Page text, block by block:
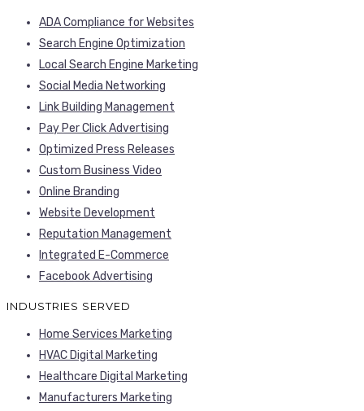
ADA Compliance for Websites
Search Engine Optimization
Local Search Engine Marketing
Social Media Networking
Link Building Management
Pay Per Click Advertising
Optimized Press Releases
Custom Business Video
Online Branding
Website Development
Reputation Management
Integrated E-Commerce
Facebook Advertising
INDUSTRIES SERVED
Home Services Marketing
HVAC Digital Marketing
Healthcare Digital Marketing
Manufacturers Marketing